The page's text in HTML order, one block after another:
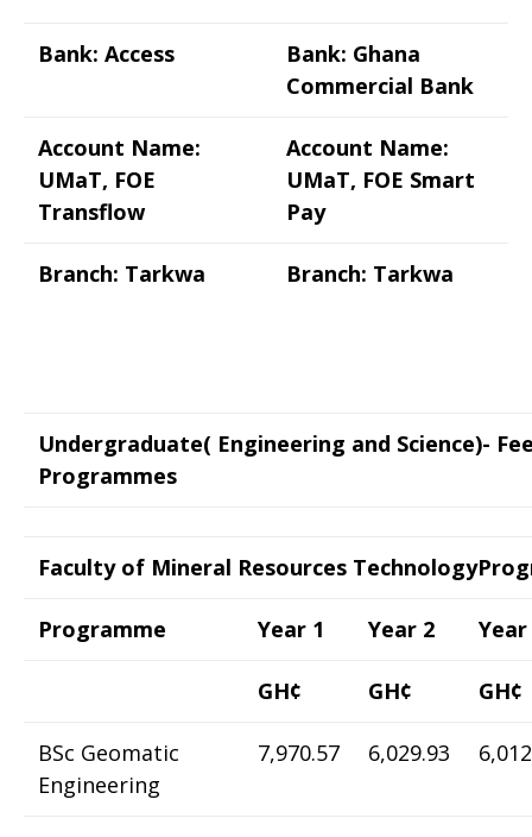
Bank: Access
Bank: Ghana
Commercial Bank
Account Name:
UMaT, FOE
Transflow
Account Name:
UMaT, FOE Smart
Pay
Branch: Tarkwa Branch: Tarkwa
Undergraduate( Engineering and Science)-
Programmes
Faculty of Mineral Resources
Programme Year 1 Year 2 Year
GH¢ GH¢ GH¢
BSc Geomatic
Engineering
7,970.57 6,029.93